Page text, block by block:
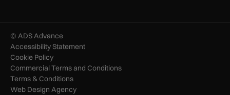
© ADS Advance
Accessibility Statement
Cookie Policy
Commercial Terms and Conditions
Terms & Conditions
Web Design Agency